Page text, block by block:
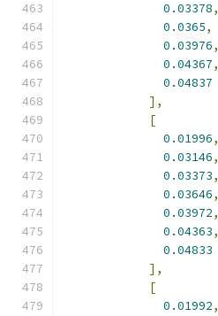
0.03378,
0.0365,
0.03976,
0.04367,
0.04837
],
[
0.01996,
0.03146,
0.03373,
0.03646,
0.03972,
0.04363,
0.04833
],
[
0.01992,